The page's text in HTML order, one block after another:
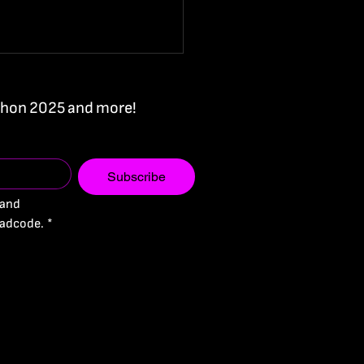
you later - One of
hackathons is
2025 and more!
Subscribe
*